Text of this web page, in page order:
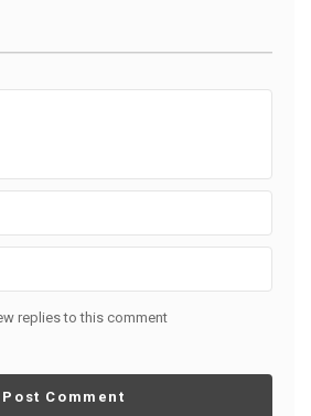
replies to this comment
Post Comment